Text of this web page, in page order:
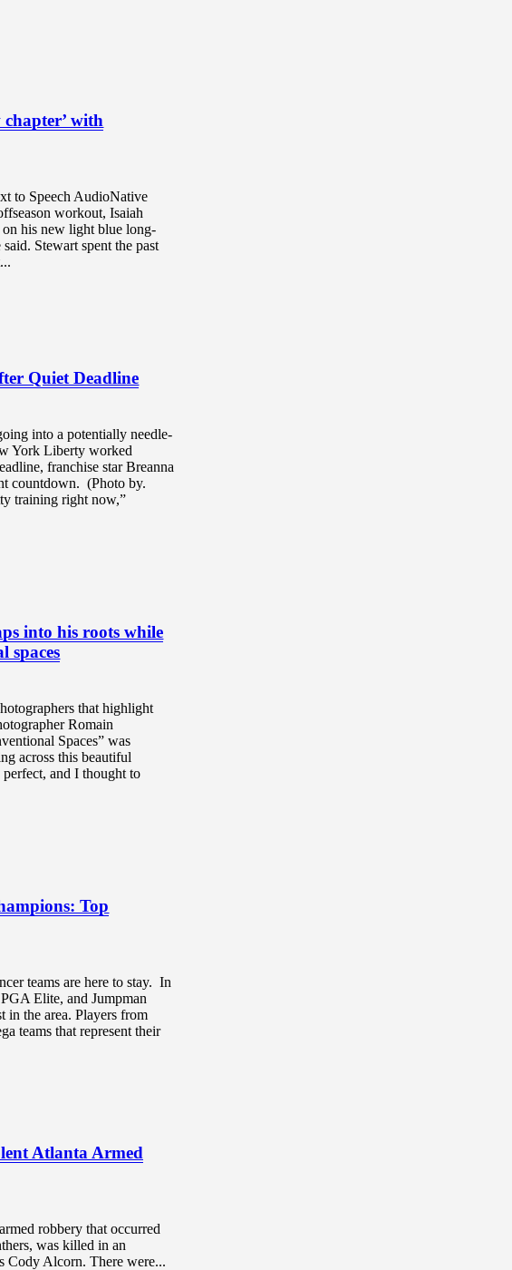
with
to Speech AudioNative
workout, Isaiah
his new light blue long-
Stewart spent the past
Quiet Deadline
into a potentially needle-
York Liberty worked
franchise star Breanna
countdown. (Photo by.
training right now,”
into his roots while
spaces
that highlight
Romain
Spaces” was
across this beautiful
and I thought to
Top
teams are here to stay. In
Elite, and Jumpman
in the area. Players from
teams that represent their
Atlanta Armed
robbery that occurred
was killed in an
Cody Alcorn. There were...